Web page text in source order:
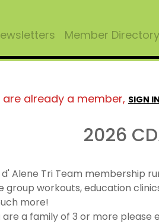
Member Directory
are already a member, SIGN IN
2026
Alene Tri Team membership
group workouts, education
more!
are a family of 3 or more